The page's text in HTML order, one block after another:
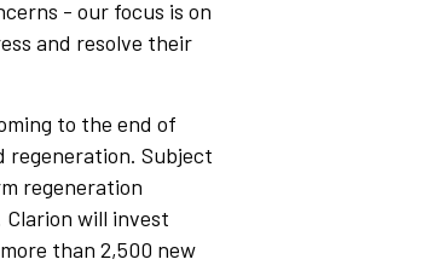
- our focus is on
and resolve their
to the end of
regeneration. Subject
regeneration
will invest
than 2,500 new